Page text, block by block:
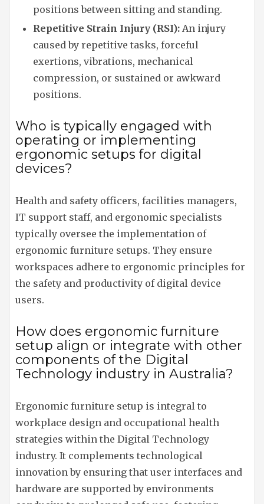
positions between sitting and standing.
Repetitive Strain Injury (RSI): An injury
caused by repetitive tasks, forceful
exertions, vibrations, mechanical
compression, or sustained or awkward
positions.
Who is typically engaged with
operating or implementing
ergonomic setups for digital
devices?
Health and safety officers, facilities managers,
IT support staff, and ergonomic specialists
typically oversee the implementation of
ergonomic furniture setups. They ensure
workspaces adhere to ergonomic principles for
the safety and productivity of digital device
users.
How does ergonomic furniture
setup align or integrate with other
components of the Digital
Technology industry in Australia?
Ergonomic furniture setup is integral to
workplace design and occupational health
strategies within the Digital Technology
industry. It complements technological
innovation by ensuring that user interfaces and
hardware are supported by environments